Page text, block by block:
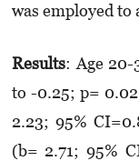
was employed to
Results: Age 20-
to -0.25; p=
2.23; 95%
(b= 2.71; 95%